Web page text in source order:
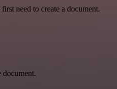
need to create a document.
document.